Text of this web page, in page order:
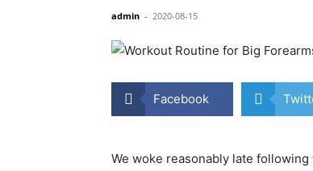
admin - 2020-08-15
Facebook
We woke reasonably late